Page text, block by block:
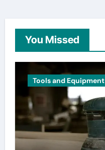
You Missed
Tools and Equipment